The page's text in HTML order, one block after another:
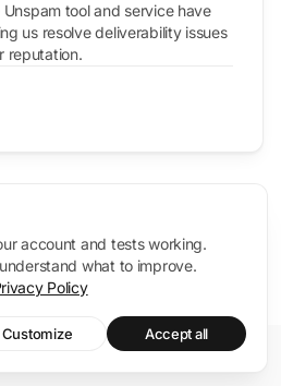
tool and service have
us resolve deliverability issues
reputation.
on G2
account and tests working.
what to improve.
Policy
Customize Accept all